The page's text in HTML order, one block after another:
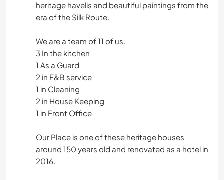
heritage havelis and beautiful paintings from the
era of the Silk Route.
We are a team of 11 of us.
3 In the kitchen
1 As a Guard
2 in F&B service
1 in Cleaning
2 in House Keeping
1 in Front Office
Our Place is one of these heritage houses
around 150 years old and renovated as a hotel in
2016.